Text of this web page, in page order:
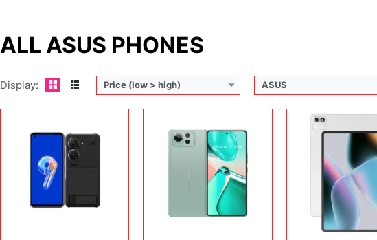
ALL ASUS PHONES
Display: Price (low > high) ASUS
6.78 inches, AMOLED
Camera:64 MP + 13 MP + 5 MP + 24 MP
Operating system:
512GB
Battery:Li-Po 6000 mAh
5.92 inches, Super AMOLED
Camera:
50 MP + 13 MP + 32 MP
Operating system:Android 13
128GB / 256GB / 512GB
Li-Po 4300 mAh
View Details →
Display:16.0 inches,
Camera:8 MP + 5 MP
Operating system:
256GB
Battery:8000 mAh
View Details →